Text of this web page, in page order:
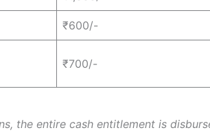
₹600/-
₹700/-
the entire cash entitlement is